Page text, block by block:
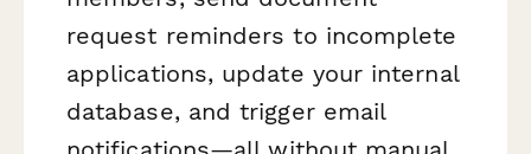
request reminders to incomplete
applications, update your internal
database, and trigger email